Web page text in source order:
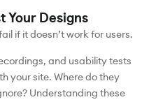
Your Designs
if it doesn’t work for users.
and usability tests
your site. Where do they
Understanding these